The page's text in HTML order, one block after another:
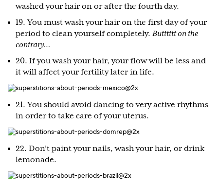
washed your hair on or after the fourth day.
19. You must wash your hair on the first day of your
period to clean yourself completely. Butttttt on the
contrary…
20. If you wash your hair, your flow will be less and
it will affect your fertility later in life.
21. You should avoid dancing to very active rhythms
in order to take care of your uterus.
22. Don’t paint your nails, wash your hair, or drink
lemonade.